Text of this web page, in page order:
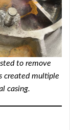
to remove
created multiple
casing.